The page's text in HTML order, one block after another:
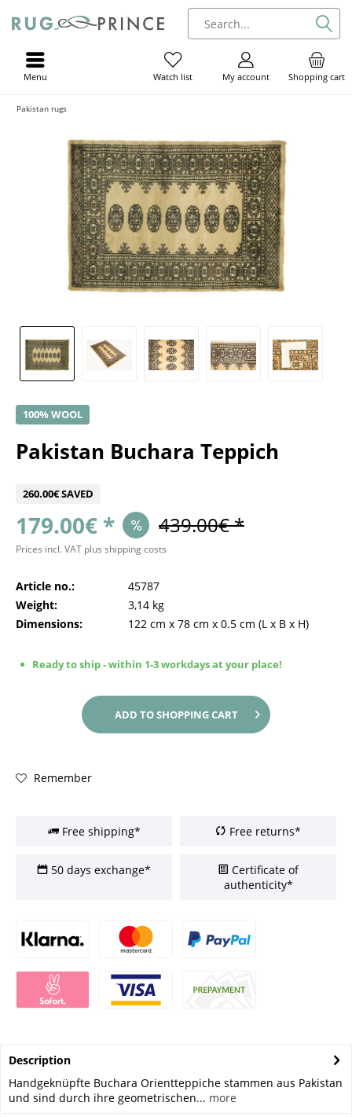
Shopping cart
My account
Watch list
Menu
Pakistan rugs
100% WOOL
Pakistan Buchara Teppich
260.00€ SAVED
179.00€ * 439.00€ *
Prices incl. VAT plus shipping costs
Article no.:
45787
Weight:
3,14 kg
Dimensions:
122 cm x 78 cm x 0.5 cm (L x B x H)
Ready to ship - within 1-3 workdays at your place!
ADD TOSHOPPING CART
Remember
Free shipping* Free returns*
50 days exchange*
Certificate of
authenticity*
Description
Handgeknüpfte Buchara Orientteppiche stammen aus Pakistan
und sind durch ihre geometrischen... more